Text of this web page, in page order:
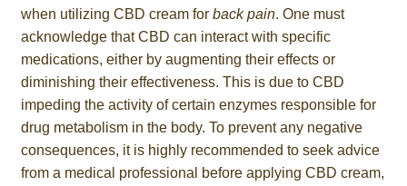
when utilizing CBD cream for back pain. One must
acknowledge that CBD can interact with specific
medications, either by augmenting their effects or
diminishing their effectiveness. This is due to CBD
impeding the activity of certain enzymes responsible for
drug metabolism in the body. To prevent any negative
consequences, it is highly recommended to seek advice
from a medical professional before applying CBD cream,